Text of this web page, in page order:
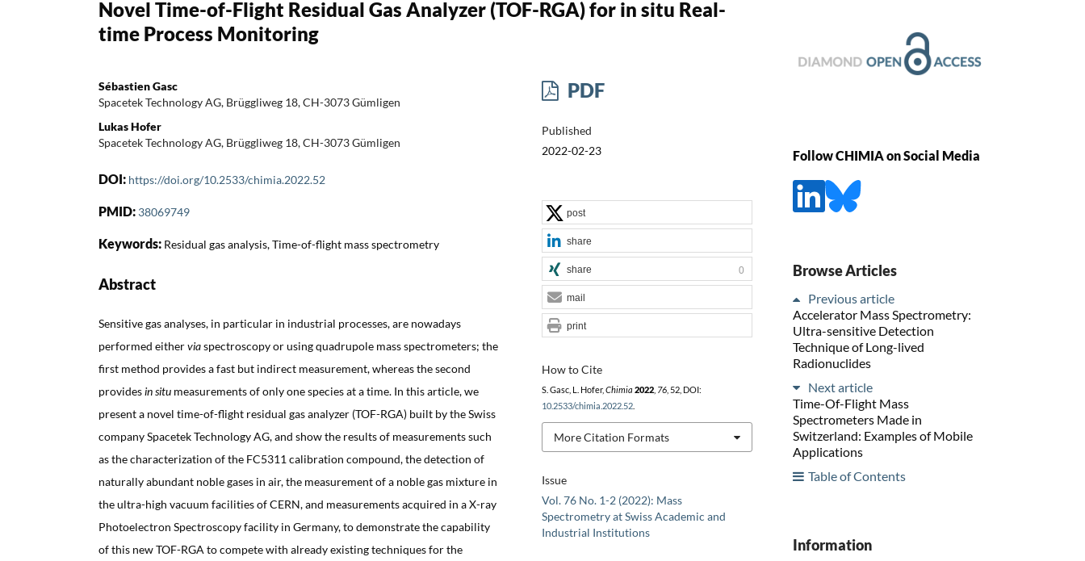
Novel Time-of-Flight Residual Gas Analyzer (TOF-RGA) for in situ Real-
time Process Monitoring
Sébastien Gasc
Spacetek Technology AG, Brüggliweg 18, CH-3073 Gümligen
Lukas Hofer
Spacetek Technology AG, Brüggliweg 18, CH-3073 Gümligen
DOI: https://doi.org/10.2533/chimia.2022.52
PMID: 38069749
Keywords: Residual gas analysis, Time-of-flight mass spectrometry
Abstract
Sensitive gas analyses, in particular in industrial processes, are nowadays
performed eitherviaspectroscopy or using quadrupole mass spectrometers; the
first method provides a fast but indirect measurement, whereas the second
providesin situ measurements of only one species at a time. In this article, we
present a novel time-of-flight residual gas analyzer (TOF-RGA) built by the Swiss
company Spacetek Technology AG, and show the results of measurements such
as the characterization of the FC5311 calibration compound, the detection of
naturally abundant noble gases in air, the measurement of a noble gas mixture in
the ultra-high vacuum facilities of CERN, and measurements acquired in a X-ray
Photoelectron Spectroscopy facility in Germany, to demonstrate the capability
of this new TOF-RGA to compete with already existing techniques for the
PDF
Published
2022-02-23
Issue
Vol. 76 No. 1-2 (2022): Mass
Spectrometry at Swiss Academic and
Industrial Institutions
How to Cite
S. Gasc, L. Hofer, Chimia 2022, 76, 52, DOI:
10.2533/chimia.2022.52.
More Citation Formats
post
share
share 0
mail
print
Follow CHIMIA on Social Media
Browse Articles
Previous article
Accelerator Mass Spectrometry:
Ultra-sensitive Detection
Technique of Long-lived
Radionuclides
Next article
Time-Of-Flight Mass
Spectrometers Made in
Switzerland: Examples of Mobile
Applications
Table of Contents
Information